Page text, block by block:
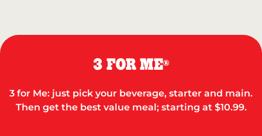
3 FOR ME®
3 for Me: just pick your beverage, starter and main.
Then get the best value meal; starting at $10.99.